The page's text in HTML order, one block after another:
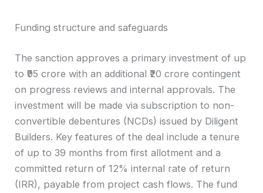
Funding structure and safeguards
The sanction approves a primary investment of up
to ₹95 crore with an additional ₹20 crore contingent
on progress reviews and internal approvals. The
investment will be made via subscription to non-
convertible debentures (NCDs) issued by Diligent
Builders. Key features of the deal include a tenure
of up to 39 months from first allotment and a
committed return of 12% internal rate of return
(IRR), payable from project cash flows. The fund